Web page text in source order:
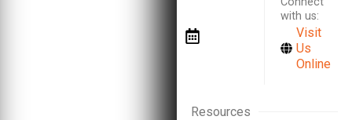
with us:
Visit
Us
Online
Resources